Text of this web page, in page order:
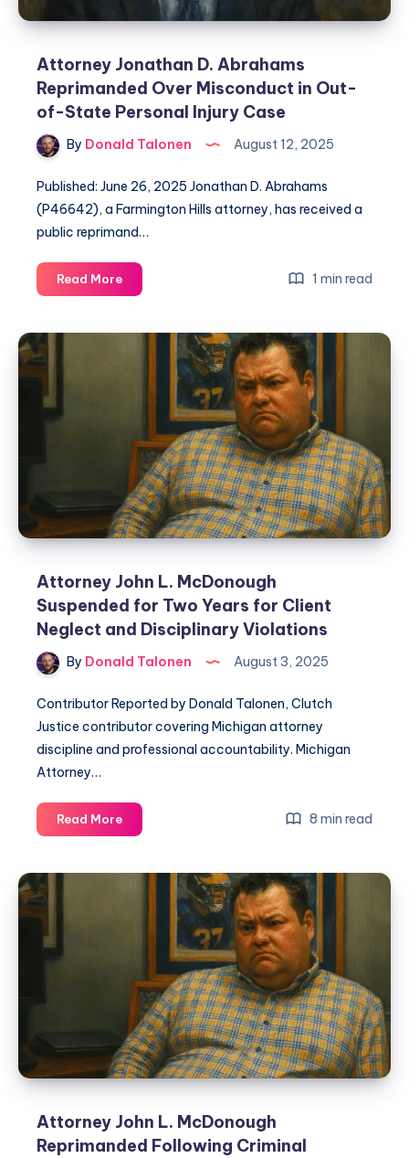
Attorney Jonathan D. Abrahams
Reprimanded Over Misconduct in Out-
of-State Personal Injury Case
By Donald Talonen August 12, 2025
Published: June 26, 2025 Jonathan D. Abrahams
(P46642), a Farmington Hills attorney, has received a
public reprimand…
Read More 1 min read
Attorney John L. McDonough
Suspended for Two Years for Client
Neglect and Disciplinary Violations
By Donald Talonen August 3, 2025
Contributor Reported by Donald Talonen, Clutch
Justice contributor covering Michigan attorney
discipline and professional accountability. Michigan
Attorney…
Read More 8 min read
Attorney John L. McDonough
Reprimanded Following Criminal